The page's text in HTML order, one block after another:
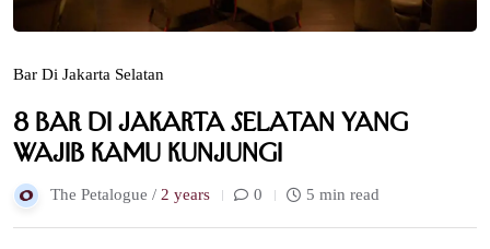
Bar Di Jakarta Selatan
8 Bar di Jakarta Selatan yang
Wajib Kamu Kunjungi
The Petalogue / 2 years 0 5 min read